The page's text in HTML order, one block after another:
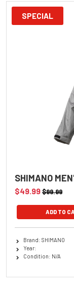
SPECIAL
SHIMANO
$49.99$99.99
ADD TO
Brand: SHIMANO
Year:
Condition: N/A